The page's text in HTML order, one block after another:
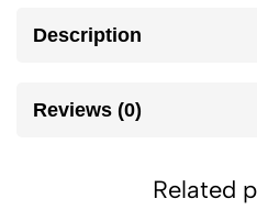
Description
Reviews (0)
Related